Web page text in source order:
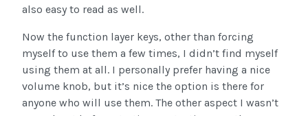
also easy to read as well.
Now the function layer keys, other than forcing
myself to use them a few times, I didn’t find myself
using them at all. I personally prefer having a nice
volume knob, but it’s nice the option is there for
anyone who will use them. The other aspect I wasn’t